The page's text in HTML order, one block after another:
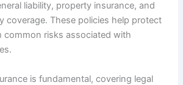
liability, property insurance, and
coverage. These policies help protect
common risks associated with
is fundamental, covering legal